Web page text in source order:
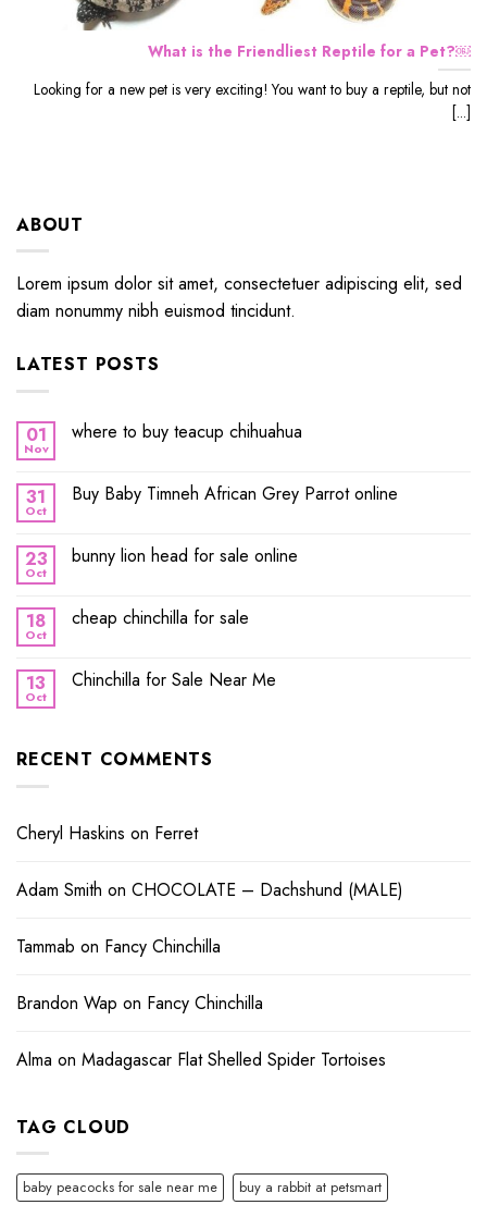
What is the Friendliest Reptile for a Pet?￼
Looking for a new pet is very exciting! You want to buy a reptile, but not
[...]
ABOUT
Lorem ipsum dolor sit amet, consectetuer adipiscing elit, sed
diam nonummy nibh euismod tincidunt.
LATEST POSTS
01
Nov
where to buy teacup chihuahua
31
Oct
Buy Baby Timneh African Grey Parrot online
23
Oct
bunny lion head for sale online
18
Oct
cheap chinchilla for sale
13
Oct
Chinchilla for Sale Near Me
RECENT COMMENTS
Cheryl Haskins on Ferret
Adam Smith on CHOCOLATE – Dachshund (MALE)
Tammab on Fancy Chinchilla
Brandon Wap on Fancy Chinchilla
Alma on Madagascar Flat Shelled Spider Tortoises
TAG CLOUD
baby peacocks for sale near me
buy a rabbit at petsmart